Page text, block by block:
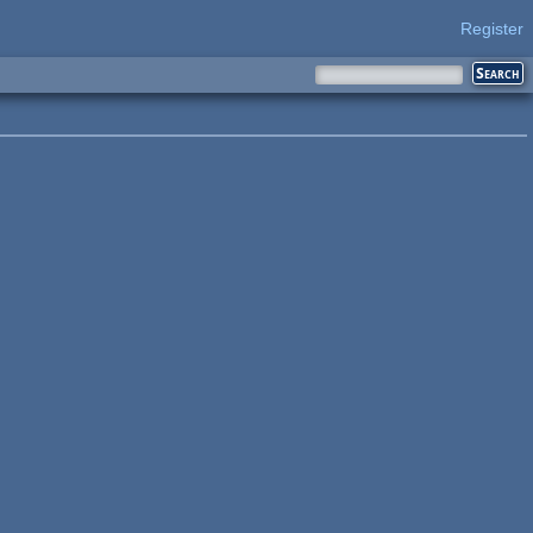
Register